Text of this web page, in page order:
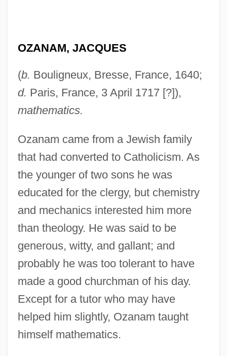
OZANAM, JACQUES
(b. Bouligneux, Bresse, France, 1640;
d. Paris, France, 3 April 1717 [?]),
mathematics.
Ozanam came from a Jewish family
that had converted to Catholicism. As
the younger of two sons he was
educated for the clergy, but chemistry
and mechanics interested him more
than theology. He was said to be
generous, witty, and gallant; and
probably he was too tolerant to have
made a good churchman of his day.
Except for a tutor who may have
helped him slightly, Ozanam taught
himself mathematics.